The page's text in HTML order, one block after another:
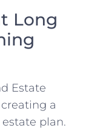
Long
Estate
a
plan.